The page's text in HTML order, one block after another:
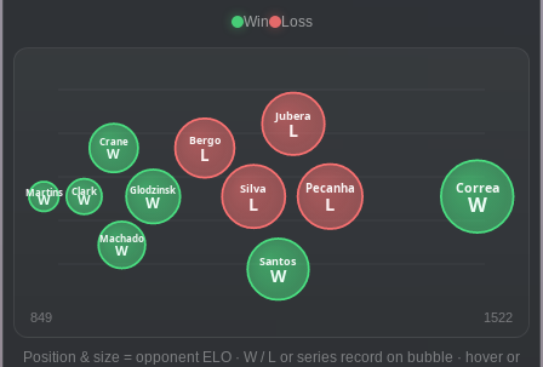
Win Loss
849 1522
Position & size = opponent ELO · W / L or series record on bubble · hover or